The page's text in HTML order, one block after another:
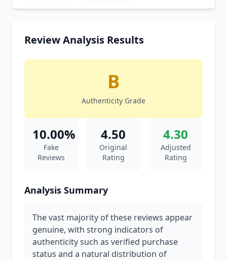
Review Analysis Results
B
Authenticity Grade
10.00%
Fake
Reviews
4.50
Original
Rating
4.30
Adjusted
Rating
Analysis Summary
The vast majority of these reviews appear
genuine, with strong indicators of
authenticity such as verified purchase
status and a natural distribution of